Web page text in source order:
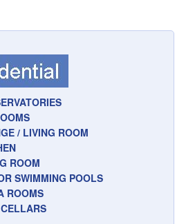
/ LIVING ROOM
ROOM
SWIMMING POOLS
ROOMS